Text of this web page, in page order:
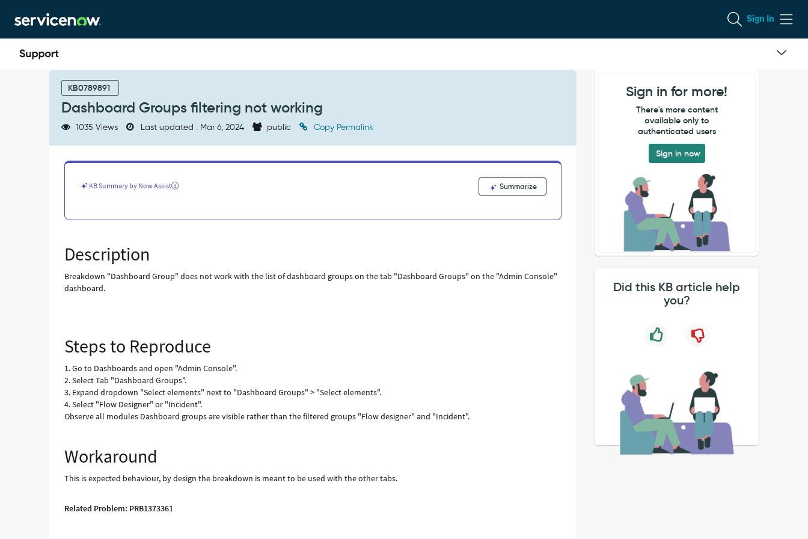
to
page
content
to
chat
Sign In
KB0789891
Dashboard Groups filtering not working
1035 Views Last updated : Mar 6, 2024 public Copy Permalink
KB Summary by Now Assist Summarize
Description
Breakdown "Dashboard Group" does not work with the list of dashboard groups on the tab "Dashboard Groups" on the "Admin Console"
dashboard.
Steps to Reproduce
1. Go to Dashboards and open "Admin Console".
2. Select Tab "Dashboard Groups".
3. Expand dropdown "Select elements" next to "Dashboard Groups" > "Select elements".
4. Select "Flow Designer" or "Incident".
Observe all modules Dashboard groups are visible rather than the filtered groups "Flow designer" and "Incident".
Workaround
This is expected behaviour, by design the breakdown is meant to be used with the other tabs.
Related Problem: PRB1373361
Sign in for more!
There's more content
available only to
authenticated users
Sign in now
Did this KB article help
you?